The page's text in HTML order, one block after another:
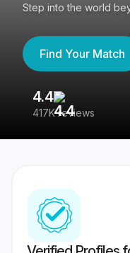
Step into the world
Find Your Match
4.4
417K reviews